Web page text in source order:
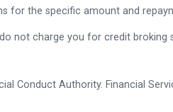
for the specific amount and
not charge you for credit broking
Conduct Authority. Financial